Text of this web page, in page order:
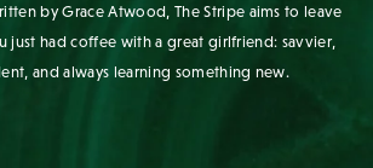
by Grace Atwood, The Stripe aims to leave
just had coffee with a great girlfriend: savvier,
and always learning something new.